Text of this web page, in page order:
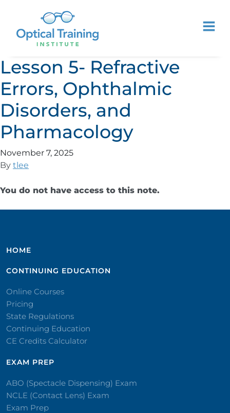
Lesson 5- Refractive
Errors, Ophthalmic
Disorders, and
Pharmacology
November 7, 2025
By tlee
You do not have access to this note.
HOME
CONTINUING EDUCATION
Online Courses
Pricing
State Regulations
Continuing Education
CE Credits Calculator
EXAM PREP
ABO (Spectacle Dispensing) Exam
NCLE (Contact Lens) Exam
Exam Prep